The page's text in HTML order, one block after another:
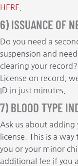
HERE
6) ISSUANCE OF
Do you need a
suspension and
clearing your record?
License on record,
ID in just minutes.
7) BLOOD TYPE
Ask us about adding
license. This is a
you or your minor
additional fee if you